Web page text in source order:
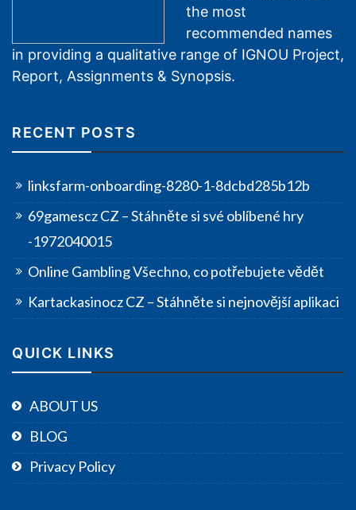
the most
recommended names
in providing a qualitative range of IGNOU Project,
Report, Assignments & Synopsis.
RECENT POSTS
linksfarm-onboarding-8280-1-8dcbd285b12b
69gamescz CZ – Stáhněte si své oblíbené hry
-1972040015
Online Gambling Všechno, co potřebujete vědět
Kartackasinocz CZ – Stáhněte si nejnovější aplikaci
QUICK LINKS
ABOUT US
BLOG
Privacy Policy